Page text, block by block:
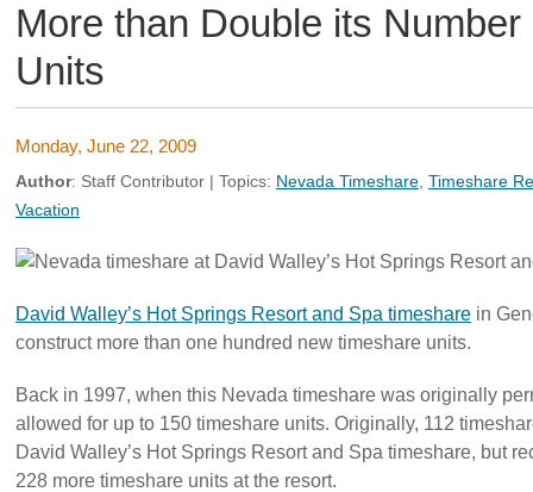
More than Double its
Units
Monday, June 22, 2009
Author: Staff Contributor | Topics: Nevada Timeshare Timeshare
Vacation
David Walley’s Hot Springs Resort and Spa timeshare in
construct more than one hundred new timeshare units.
Back in 1997, when this Nevada timeshare was originally
allowed for up to 150 timeshare units. Originally, 112
David Walley’s Hot Springs Resort and Spa timeshare, but
228 more timeshare units at the resort.